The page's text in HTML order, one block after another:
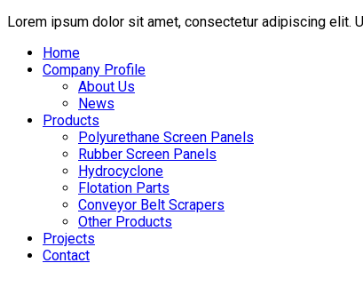
Lorem ipsum dolor sit amet, consectetur adipiscing elit.
Home
Company Profile
About Us
News
Products
Polyurethane Screen Panels
Rubber Screen Panels
Hydrocyclone
Flotation Parts
Conveyor Belt Scrapers
Other Products
Projects
Contact